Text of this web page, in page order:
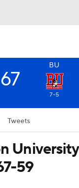
BU
67
7-5
Tweets
University
59